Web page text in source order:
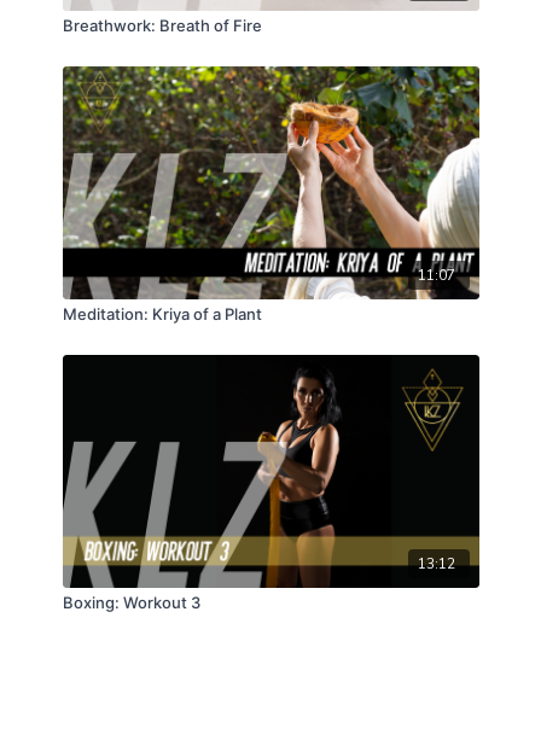
Breathwork: Breath of Fire
11:07
Meditation: Kriya of a Plant
13:12
Boxing: Workout 3